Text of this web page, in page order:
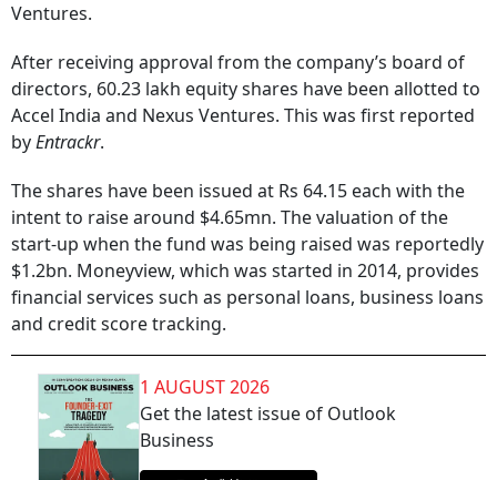
Ventures.
After receiving approval from the company’s board of
directors, 60.23 lakh equity shares have been allotted to
Accel India and Nexus Ventures. This was first reported
byEntrackr.
The shares have been issued at Rs 64.15 each with the
intent to raise around $4.65mn. The valuation of the
start-up when the fund was being raised was reportedly
$1.2bn. Moneyview, which was started in 2014, provides
financial services such as personal loans, business loans
and credit score tracking.
1 AUGUST 2026
Get the latest issue of Outlook
Business